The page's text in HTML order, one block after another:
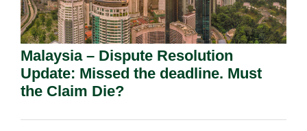
Malaysia – Dispute Resolution
Update: Missed the deadline. Must
the Claim Die?